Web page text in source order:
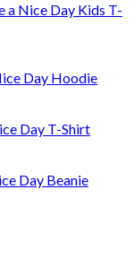
a Nice Day Kids T-
Day Hoodie
Day T-Shirt
Day Beanie